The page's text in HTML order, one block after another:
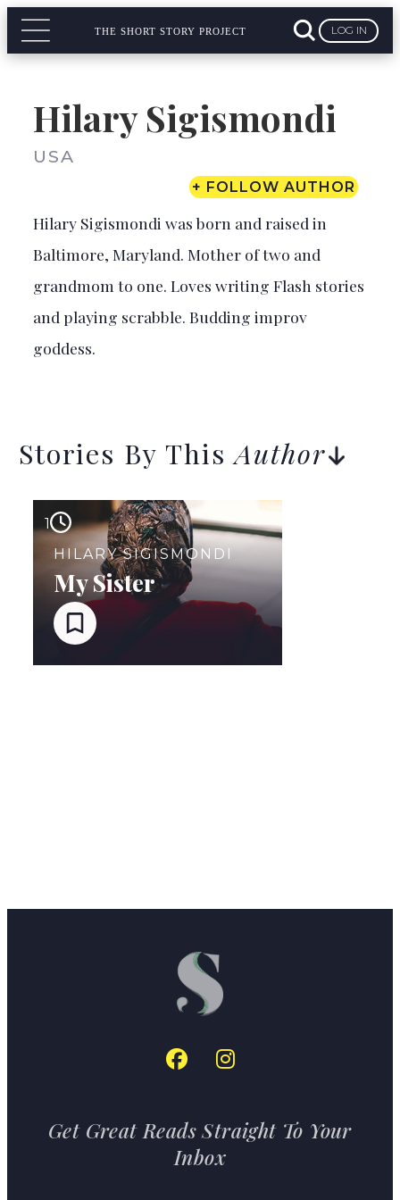
THE SHORT STORY PROJECT LOG IN
Hilary Sigismondi
USA
+ FOLLOW AUTHOR
Hilary Sigismondi was born and raised in
Baltimore, Maryland. Mother of two and
grandmom to one. Loves writing Flash stories
and playing scrabble. Budding improv
goddess.
Stories By ThisAuthor
1
HILARY SIGISMONDI
My Sister
Get Great Reads Straight To Your
Inbox